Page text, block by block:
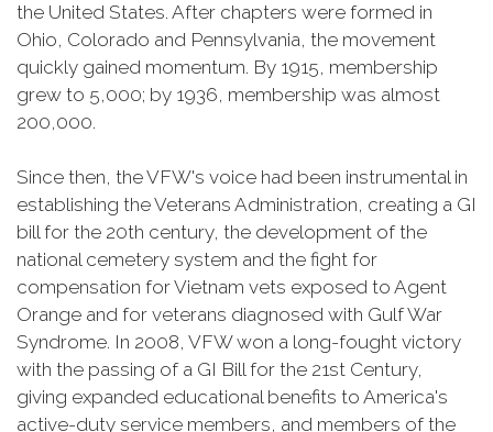
the United States. After chapters were formed in
Ohio, Colorado and Pennsylvania, the movement
quickly gained momentum. By 1915, membership
grew to 5,000; by 1936, membership was almost
200,000.
Since then, the VFW's voice had been instrumental in
establishing the Veterans Administration, creating a GI
bill for the 20th century, the development of the
national cemetery system and the fight for
compensation for Vietnam vets exposed to Agent
Orange and for veterans diagnosed with Gulf War
Syndrome. In 2008, VFW won a long-fought victory
with the passing of a GI Bill for the 21st Century,
giving expanded educational benefits to America's
active-duty service members, and members of the